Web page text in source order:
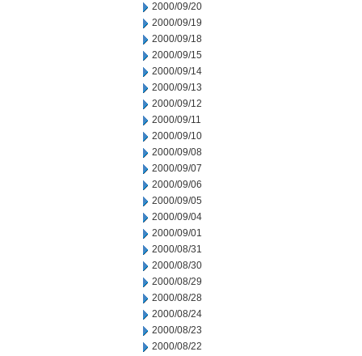
2000/09/20
2000/09/19
2000/09/18
2000/09/15
2000/09/14
2000/09/13
2000/09/12
2000/09/11
2000/09/10
2000/09/08
2000/09/07
2000/09/06
2000/09/05
2000/09/04
2000/09/01
2000/08/31
2000/08/30
2000/08/29
2000/08/28
2000/08/24
2000/08/23
2000/08/22